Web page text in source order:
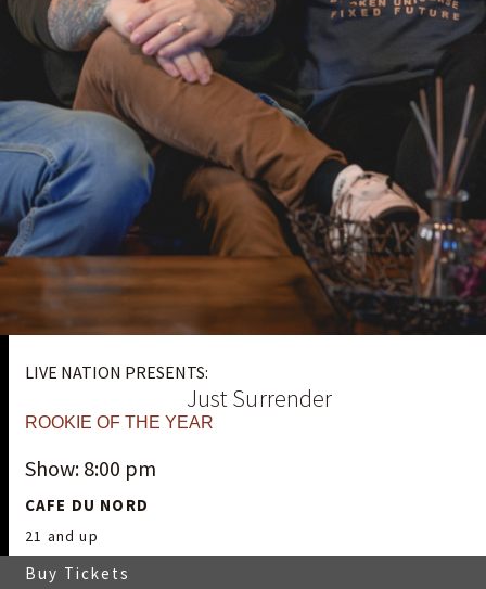
LIVE NATION PRESENTS:
Just Surrender
ROOKIE OF THE YEAR
Show: 8:00 pm
CAFE DU NORD
21 and up
Buy Tickets